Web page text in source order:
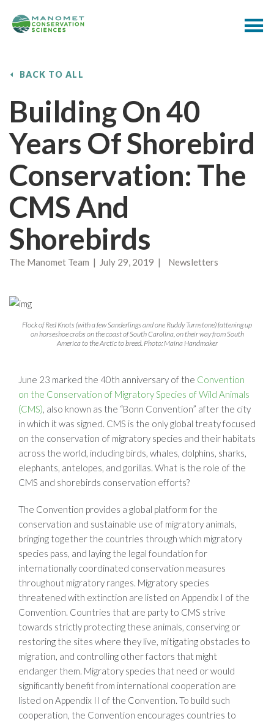
BACK TO ALL
Building On 40
Years Of Shorebird
Conservation: The
CMS And
Shorebirds
The Manomet Team | July 29, 2019 | Newsletters
Flock of Red Knots (with a few Sanderlings and one Ruddy Turnstone) fattening up
on horseshoe crabs on the coast of South Carolina, on their way from South
America to the Arctic to breed. Photo: Maina Handmaker
June 23 marked the 40th anniversary of the Convention
on the Conservation of Migratory Species of Wild Animals
(CMS), also known as the “Bonn Convention” after the city
in which it was signed. CMS is the only global treaty focused
on the conservation of migratory species and their habitats
across the world, including birds, whales, dolphins, sharks,
elephants, antelopes, and gorillas. What is the role of the
CMS and shorebirds conservation efforts?
The Convention provides a global platform for the
conservation and sustainable use of migratory animals,
bringing together the countries through which migratory
species pass, and laying the legal foundation for
internationally coordinated conservation measures
throughout migratory ranges. Migratory species
threatened with extinction are listed on Appendix I of the
Convention. Countries that are party to CMS strive
towards strictly protecting these animals, conserving or
restoring the sites where they live, mitigating obstacles to
migration, and controlling other factors that might
endanger them. Migratory species that need or would
significantly benefit from international cooperation are
listed on Appendix II of the Convention. To build such
cooperation, the Convention encourages countries to